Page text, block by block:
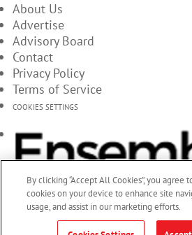
About Us
Advertise
Advisory Board
Contact
Privacy Policy
Terms of Service
COOKIES SETTINGS
By clicking “Accept All Cookies”, you agree
cookies on your device to enhance site
usage, and assist in our marketing efforts.